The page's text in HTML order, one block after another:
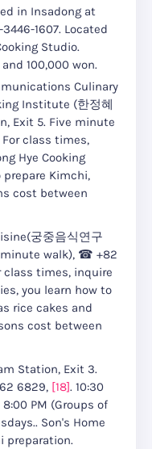
in Insadong at
1607. Located
Studio.
100,000 won.
Culinary
Institute (한정혜
Exit 5. Five minute
For class times,
Hye Cooking
Kimchi,
cost between
궁중음식연구
walk), ☎ +82
class times, inquire
you learn how to
rice cakes and
cost between
Station, Exit 3.
6829, [18]. 10:30
PM (Groups of
. Son's Home
preparation.